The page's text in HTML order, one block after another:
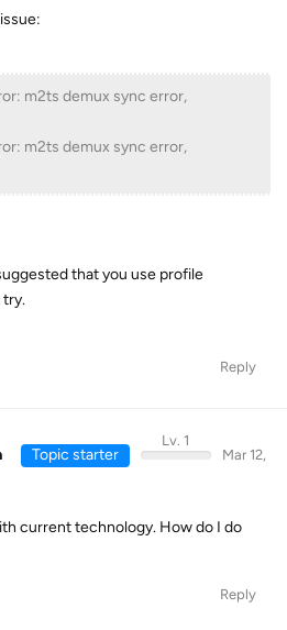
m2ts demux sync error,
m2ts demux sync error,
that you use profile
try.
Reply
Topic starter
Lv. 1
Mar 12,
current technology. How do I do
Reply